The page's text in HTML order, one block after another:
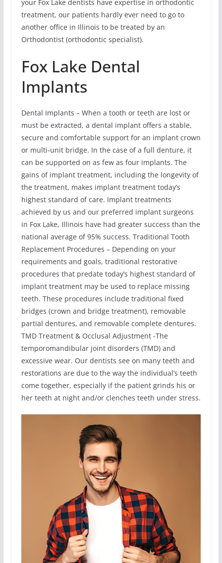
your Fox Lake dentists have expertise in orthodontic
treatment, our patients hardly ever need to go to
another office in Illinois to be treated by an
Orthodontist (orthodontic specialist).
Fox Lake Dental
Implants
Dental Implants – When a tooth or teeth are lost or
must be extracted, a dental implant offers a stable,
secure and comfortable support for an implant crown
or multi-unit bridge. In the case of a full denture, it
can be supported on as few as four implants. The
gains of implant treatment, including the longevity of
the treatment, makes implant treatment today’s
highest standard of care. Implant treatments
achieved by us and our preferred implant surgeons
in Fox Lake, Illinois have had greater success than the
national average of 95% success. Traditional Tooth
Replacement Procedures – Depending on your
requirements and goals, traditional restorative
procedures that predate today’s highest standard of
implant treatment may be used to replace missing
teeth. These procedures include traditional fixed
bridges (crown and bridge treatment), removable
partial dentures, and removable complete dentures.
TMD Treatment & Occlusal Adjustment -The
temporomandibular joint disorders (TMD) and
excessive wear. Our dentists see on many teeth and
restorations are due to the way the individual’s teeth
come together, especially if the patient grinds his or
her teeth at night and/or clenches teeth under stress.